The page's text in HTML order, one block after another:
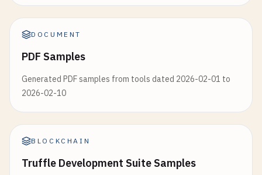
DOCUMENT
PDF Samples
Generated PDF samples from tools dated 2026-02-01 to
2026-02-10
BLOCKCHAIN
Truffle Development Suite Samples